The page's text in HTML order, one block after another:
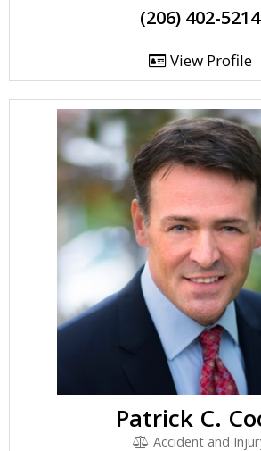
(206) 402-5214
View Profile
Patrick C.
Accident and